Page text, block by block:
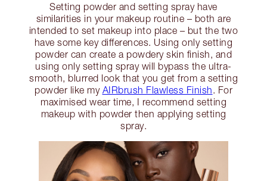
Setting powder and setting spray have
similarities in your makeup routine – both are
intended to set makeup into place – but the two
have some key differences. Using only setting
powder can create a powdery skin finish, and
using only setting spray will bypass the ultra-
smooth, blurred look that you get from a setting
powder like my AIRbrush Flawless Finish. For
maximised wear time, I recommend setting
makeup with powder then applying setting
spray.